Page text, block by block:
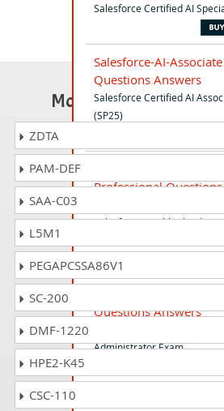
Salesforce Certified AI
Salesforce-AI-Associate
Questions Answers
Salesforce Certified AI
(SP25)
Professional Questions
Salesforce Health Cloud
Questions Answers
Administrator Exam
Most Popular
ZDTA
PAM-DEF
SAA-C03
L5M1
PEGAPCSSA86V1
SC-200
DMF-1220
HPE2-K45
CSC-110